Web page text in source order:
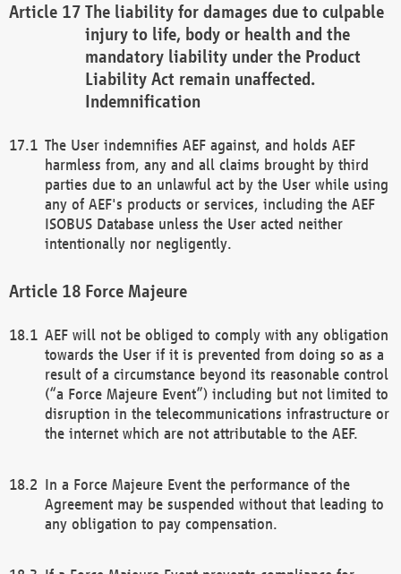
The liability for damages due to culpable
injury to life, body or health and the
mandatory liability under the Product
Liability Act remain unaffected.
Indemnification
The User indemnifies AEF against, and holds AEF
harmless from, any and all claims brought by third
parties due to an unlawful act by the User while using
any of AEF's products or services, including the AEF
ISOBUS Database unless the User acted neither
intentionally nor negligently.
Force Majeure
AEF will not be obliged to comply with any obligation
towards the User if it is prevented from doing so as a
result of a circumstance beyond its reasonable control
(“a Force Majeure Event”) including but not limited to
disruption in the telecommunications infrastructure or
the internet which are not attributable to the AEF.
In a Force Majeure Event the performance of the
Agreement may be suspended without that leading to
any obligation to pay compensation.